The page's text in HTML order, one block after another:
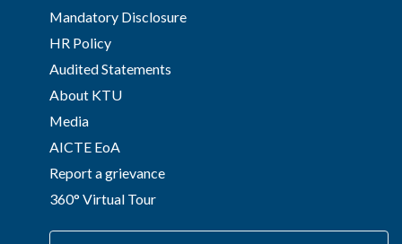
Mandatory Disclosure
HR Policy
Audited Statements
About KTU
Media
AICTE EoA
Report a grievance
360° Virtual Tour